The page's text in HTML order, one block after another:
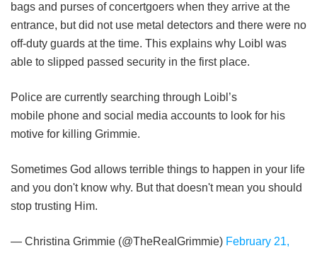
bags and purses of concertgoers when they arrive at the
entrance, but did not use metal detectors and there were no
off-duty guards at the time. This explains why Loibl was
able to slipped passed security in the first place.
Police are currently searching through Loibl’s
mobile phone and social media accounts to look for his
motive for killing Grimmie.
Sometimes God allows terrible things to happen in your life
and you don't know why. But that doesn't mean you should
stop trusting Him.
— Christina Grimmie (@TheRealGrimmie) February 21,